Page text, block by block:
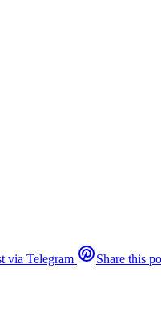
via Telegram Share this